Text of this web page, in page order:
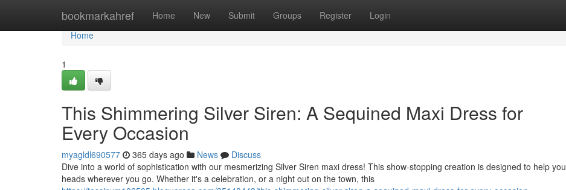
bookmarkahref Home New Submit Groups Register Login
Home
Home
1
This Shimmering Silver Siren: A Sequined Maxi Dress for
Every Occasion
myagldl690577 365 days ago News
Discuss
Dive into a world of sophistication with our mesmerizing Silver Siren maxi dress! This show-stopping creation is designed to help you
heads wherever you go. Whether it's a celebration, or a night out on the town, this